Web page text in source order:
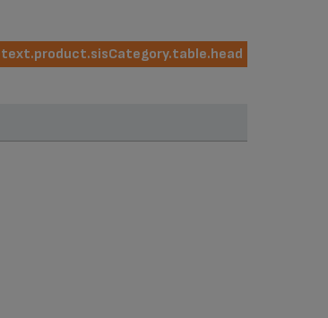
text.product.sisCategory.table.head